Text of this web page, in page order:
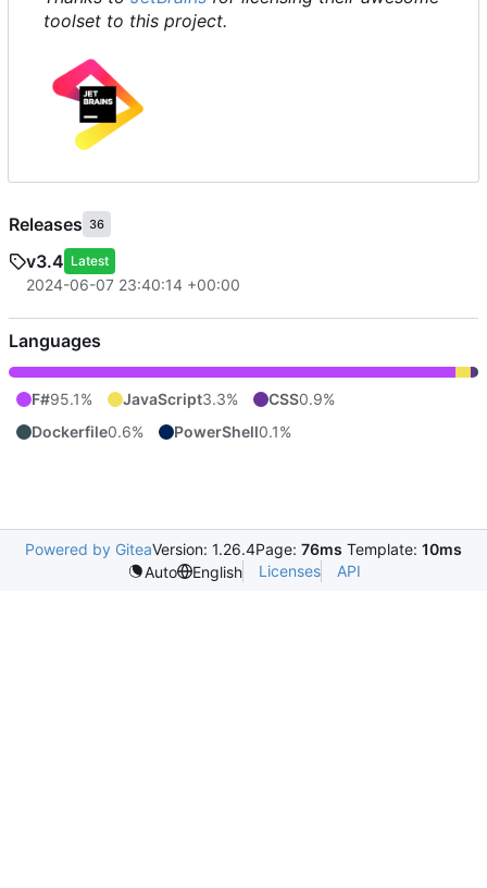
toolset to this project.
Releases 36
v3.4 Latest
2024-06-07 23:40:14 +00:00
Languages
F#95.1% JavaScript3.3% CSS0.9%
Dockerfile0.6% PowerShell0.1%
Powered by GiteaVersion: 1.26.4Page: 76ms Template: 10ms
Auto
English Licenses API